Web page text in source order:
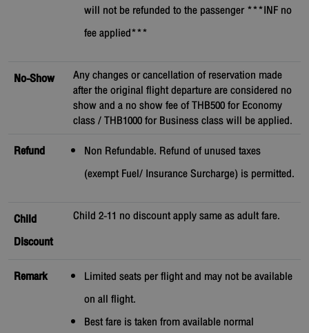
will not be refunded to the passenger ***INF no
fee applied***
No-Show Any changes or cancellation of reservation made
after the original flight departure are considered no
show and a no show fee of THB500 for Economy
class / THB1000 for Business class will be applied.
Refund
Non Refundable. Refund of unused taxes
(exempt Fuel/ Insurance Surcharge) is permitted.
Child
Discount
Child 2-11 no discount apply same as adult fare.
Remark
Limited seats per flight and may not be available
on all flight.
Best fare is taken from available normal